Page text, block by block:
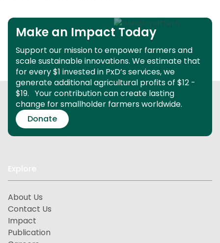
Make an Impact Today
Support our mission to empower farmers and
scale sustainable innovations. We estimate that
for every $1 invested in PxD’s services, we
generate additional agricultural profits of $12 -
$19. Your contribution can create lasting
change for smallholder farmers worldwide.
Donate
Explore
About Us
Contact Us
Impact
Publication